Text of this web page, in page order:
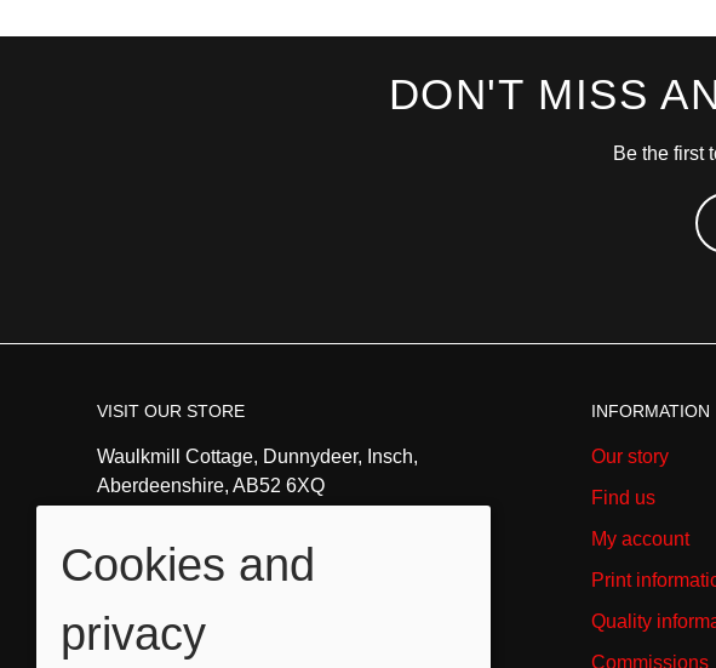
DON'T MISS
Be the first
VISIT OUR STORE
Waulkmill Cottage, Dunnydeer, Insch,
Aberdeenshire, AB52 6XQ
Email:info@angeladavidsonart.co.uk
OPENING HOURS
INFORMATION
Our story
Find us
My account
Print
Quality
Commissions
Cookies and
privacy